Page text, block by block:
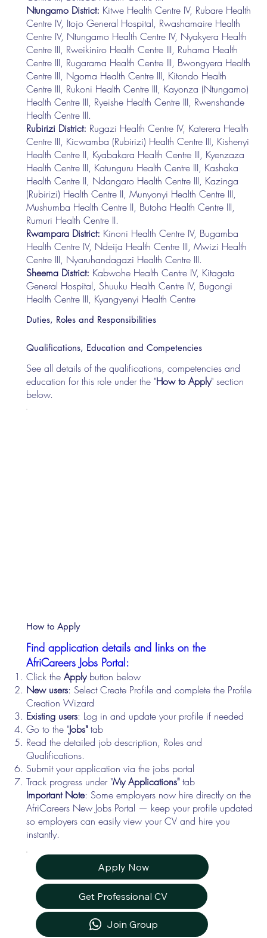
Ntungamo District: Kitwe Health Centre IV, Rubare Health
Centre IV, Itojo General Hospital, Rwashamaire Health
Centre IV, Ntungamo Health Centre IV, Nyakyera Health
Centre III, Rweikiniro Health Centre III, Ruhama Health
Centre III, Rugarama Health Centre III, Bwongyera Health
Centre III, Ngoma Health Centre III, Kitondo Health
Centre III, Rukoni Health Centre III, Kayonza (Ntungamo)
Health Centre III, Ryeishe Health Centre III, Rwenshande
Health Centre III.
Rubirizi District: Rugazi Health Centre IV, Katerera Health
Centre III, Kicwamba (Rubirizi) Health Centre III, Kishenyi
Health Centre II, Kyabakara Health Centre III, Kyenzaza
Health Centre III, Katunguru Health Centre III, Kashaka
Health Centre II, Ndangaro Health Centre III, Kazinga
(Rubirizi) Health Centre II, Munyonyi Health Centre III,
Mushumba Health Centre II, Butoha Health Centre III,
Rumuri Health Centre II.
Rwampara District: Kinoni Health Centre IV, Bugamba
Health Centre IV, Ndeija Health Centre III, Mwizi Health
Centre III, Nyaruhandagazi Health Centre III.
Sheema District: Kabwohe Health Centre IV, Kitagata
General Hospital, Shuuku Health Centre IV, Bugongi
Health Centre III, Kyangyenyi Health Centre
Duties, Roles and Responsibilities
Qualifications, Education and Competencies
See all details of the qualifications, competencies and
education for this role under the "How to Apply" section
below.
Find application details and links on the
AfriCareers Jobs Portal:
Click theApplybutton below
New users: Select Create Profile and complete the Profile
Creation Wizard
Existing users: Log in and update your profile if needed
Go to the "Jobs"tab
Read the detailed job description, Roles and
Qualifications.
Submit your application via the jobs portal
Track progress under "My Applications"tab
Important Note: Some employers now hire directly on the
AfriCareers New Jobs Portal — keep your profile updated
so employers can easily view your CV and hire you
instantly.
Apply Now
Get Professional CV
Join Group
How to Apply